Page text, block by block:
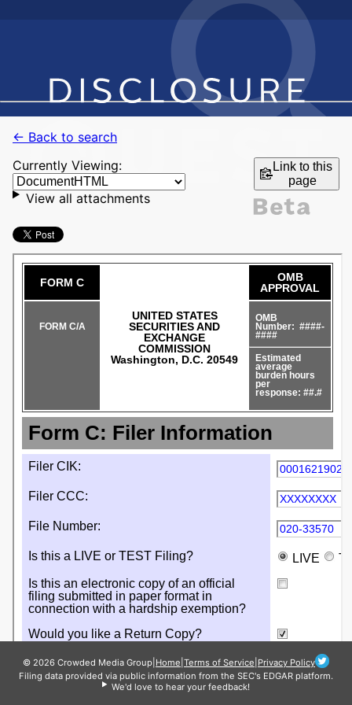
← Back to search
Currently Viewing:
Link to this
page
View all attachments
© 2026 Crowded Media Group Home Terms of Service Privacy Policy
Filing data provided via public information from the SEC's EDGAR platform.
We'd love to hear your feedback!